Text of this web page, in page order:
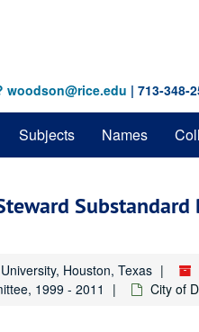
woodson@rice.edu | 713-348-
Subjects Names
Substandard
Houston, Texas
1999 - 2011
City of